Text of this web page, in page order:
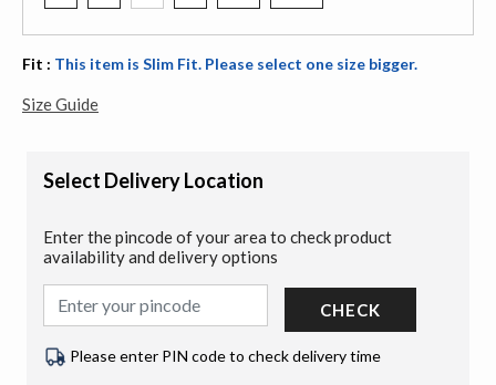
Fit : This item is Slim Fit. Please select one size bigger.
Size Guide
Select Delivery Location
Enter the pincode of your area to check product
availability and delivery options
CHECK
Please enter PIN code to check delivery time